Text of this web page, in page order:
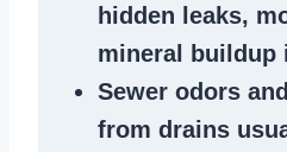
hidden leaks,
mineral buildup
Sewer odors
from drains